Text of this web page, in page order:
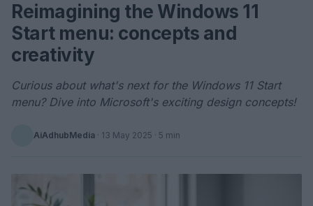
Reimagining the Windows 11
Start menu: concepts and
creativity
Curious about what's next for the Windows 11 Start
menu? Dive into Microsoft's exciting design concepts!
AiAdhubMedia · 13 May 2025 · 5 min